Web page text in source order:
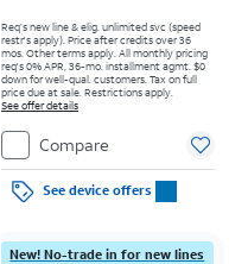
Req’s new line & elig. unlimited svc (speed
restr's apply). Price after credits over 36
mos. Other terms apply.All monthly pricing
req's 0% APR, 36-mo. installment agmt. $0
down for well-qual. customers. Tax on full
price due at sale. Restrictions apply.
See offer details
Compare
See device offers
New! No-trade in for new lines